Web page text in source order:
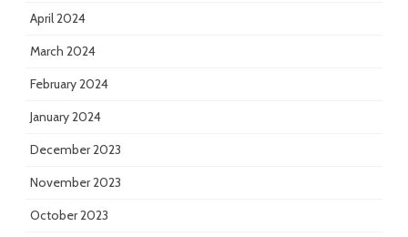
April 2024
March 2024
February 2024
January 2024
December 2023
November 2023
October 2023